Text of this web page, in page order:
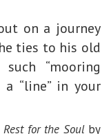
on a journey
ties to his old
“mooring
“line” in your
for the Soulby